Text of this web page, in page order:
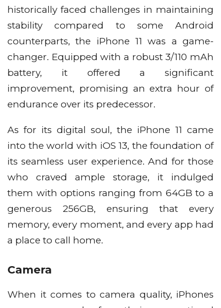
historically faced challenges in maintaining
stability compared to some Android
counterparts, the iPhone 11 was a game-
changer. Equipped with a robust 3/110 mAh
battery, it offered a significant
improvement, promising an extra hour of
endurance over its predecessor.
As for its digital soul, the iPhone 11 came
into the world with iOS 13, the foundation of
its seamless user experience. And for those
who craved ample storage, it indulged
them with options ranging from 64GB to a
generous 256GB, ensuring that every
memory, every moment, and every app had
a place to call home.
Camera
When it comes to camera quality, iPhones